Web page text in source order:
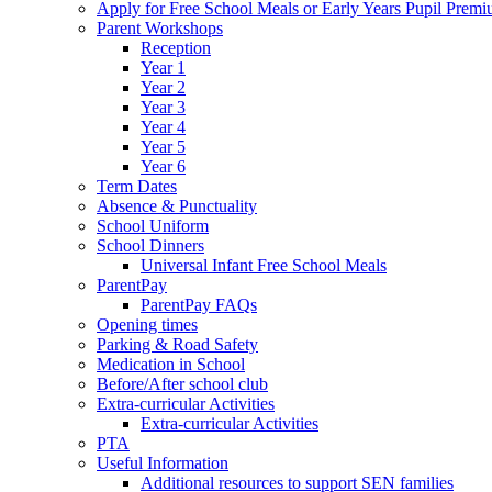
Apply for Free School Meals or Early Years Pupil
Parent Workshops
Reception
Year 1
Year 2
Year 3
Year 4
Year 5
Year 6
Term Dates
Absence & Punctuality
School Uniform
School Dinners
Universal Infant Free School Meals
ParentPay
ParentPay FAQs
Opening times
Parking & Road Safety
Medication in School
Before/After school club
Extra-curricular Activities
Extra-curricular Activities
PTA
Useful Information
Additional resources to support SEN families